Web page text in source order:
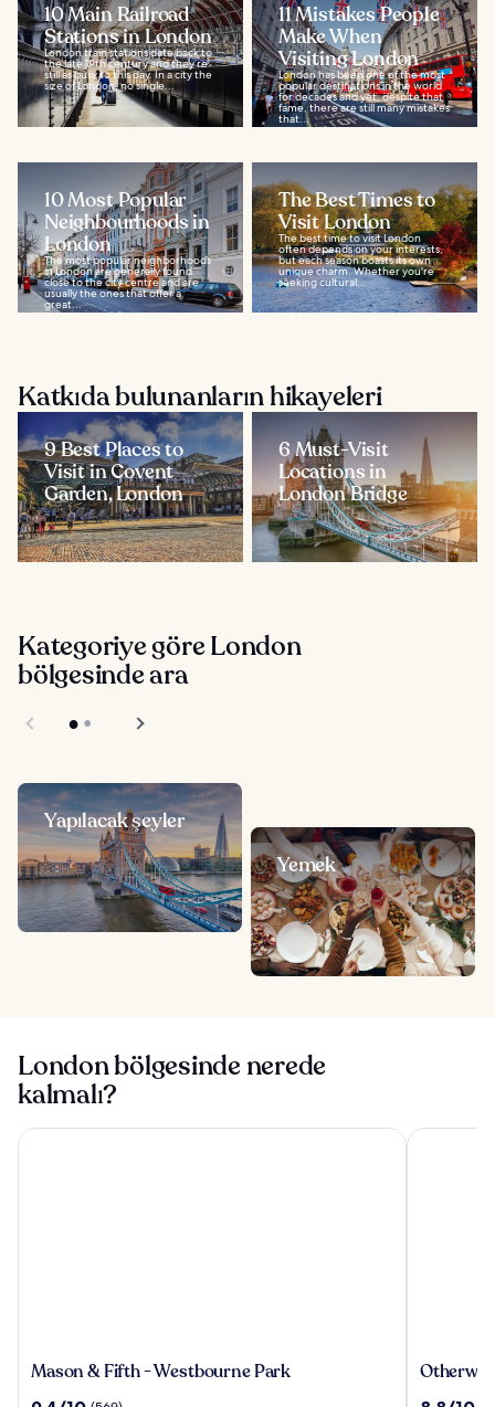
10 Main Railroad
Stations in London
London train stations date back to
the late 19th century and they’re
still as busy to this day. In a city the
size of London, no single...
11 Mistakes People
Make When
Visiting London
London has been one of the most
popular destinations in the world
for decades and yet, despite that
fame, there are still many mistakes
that...
10 Most Popular
Neighbourhoods in
London
The most popular neighborhoods
in London are generally found
close to the city centre and are
usually the ones that offer a
great...
The Best Times to
Visit London
The best time to visit London
often depends on your interests,
but each season boasts its own
unique charm. Whether you're
seeking cultural...
Katkıda bulunanların hikayeleri
9 Best Places to
Visit in Covent
Garden, London
6 Must-Visit
Locations in
London Bridge
Kategoriye göre London
bölgesinde ara
Yapılacak şeyler
Yemek
London bölgesinde nerede
kalmalı?
Mason
Mason & Fifth - Westbourne Park
Mason & Fifth - Westbourne Park